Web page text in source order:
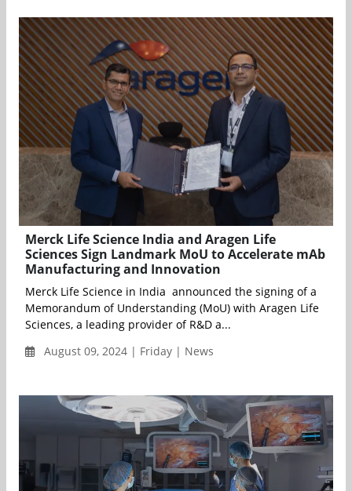
Merck Life Science India and Aragen Life
Sciences Sign Landmark MoU to Accelerate mAb
Manufacturing and Innovation
Merck Life Science in India announced the signing of a
Memorandum of Understanding (MoU) with Aragen Life
Sciences, a leading provider of R&D a...
August 09, 2024 | Friday | News